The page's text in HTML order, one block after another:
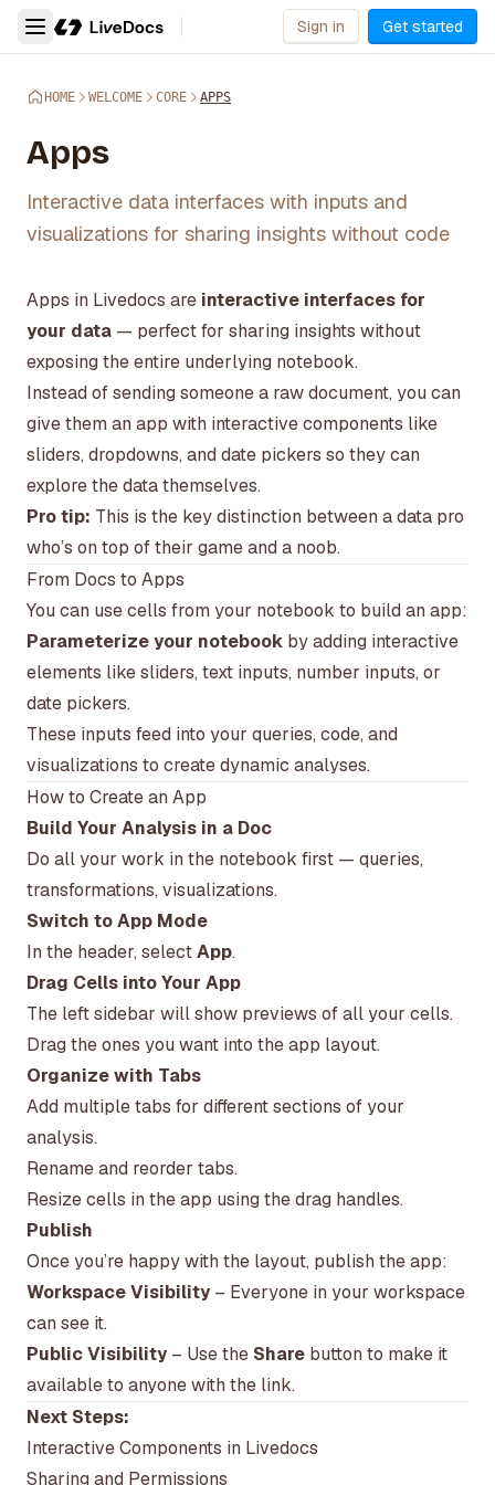
Sign in Get started
HOME WELCOME CORE APPS
Apps
Interactive data interfaces with inputs and
visualizations for sharing insights without code
Apps in Livedocs are interactive interfaces for
your data — perfect for sharing insights without
exposing the entire underlying notebook.
Instead of sending someone a raw document, you can
give them an app with interactive components like
sliders, dropdowns, and date pickers so they can
explore the data themselves.
Pro tip: This is the key distinction between a data pro
who’s on top of their game and a noob.
From Docs to Apps
You can use cells from your notebook to build an app:
Parameterize your notebook by adding interactive
elements like sliders, text inputs, number inputs, or
date pickers.
These inputs feed into your queries, code, and
visualizations to create dynamic analyses.
How to Create an App
Build Your Analysis in a Doc
Do all your work in the notebook first — queries,
transformations, visualizations.
Switch to App Mode
In the header, selectApp.
Drag Cells into Your App
The left sidebar will show previews of all your cells.
Drag the ones you want into the app layout.
Organize with Tabs
Add multiple tabs for different sections of your
analysis.
Rename and reorder tabs.
Resize cells in the app using the drag handles.
Publish
Once you’re happy with the layout, publish the app:
Workspace Visibility – Everyone in your workspace
can see it.
Public Visibility – Use the Share button to make it
available to anyone with the link.
Next Steps:
Interactive Components in Livedocs
Sharing and Permissions